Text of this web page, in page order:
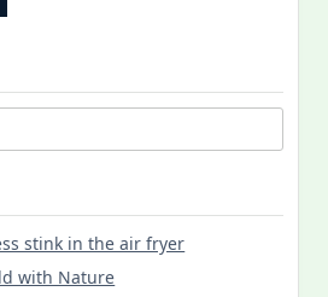
stink in the air fryer
with Nature